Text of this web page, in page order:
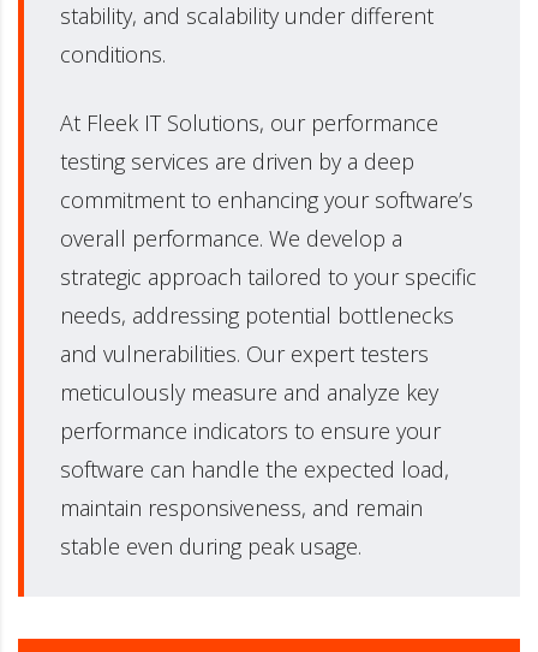
stability, and scalability under different
conditions.
At Fleek IT Solutions, our performance
testing services are driven by a deep
commitment to enhancing your software’s
overall performance. We develop a
strategic approach tailored to your specific
needs, addressing potential bottlenecks
and vulnerabilities. Our expert testers
meticulously measure and analyze key
performance indicators to ensure your
software can handle the expected load,
maintain responsiveness, and remain
stable even during peak usage.